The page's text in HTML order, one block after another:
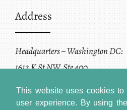
This website uses cookies to
user experience. By using
Address
Headquarters – Washington DC:
1612 K St NW, Ste 400